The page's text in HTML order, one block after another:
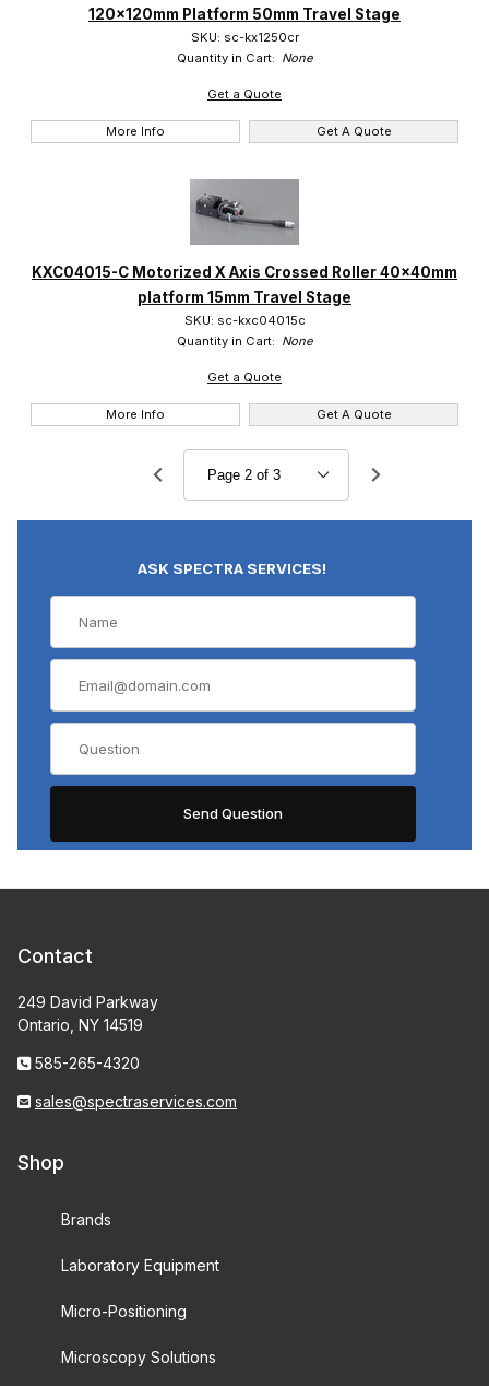
120x120mm Platform 50mm Travel Stage
SKU: sc-kx1250cr
Quantity in Cart: None
Get a Quote
More Info Get A Quote
KXC04015-C Motorized X Axis Crossed Roller 40x40mm
platform 15mm Travel Stage
SKU: sc-kxc04015c
Quantity in Cart: None
Get a Quote
More Info Get A Quote
ASK SPECTRA SERVICES!
Contact
249 David Parkway
Ontario, NY 14519
585-265-4320
sales@spectraservices.com
Shop
Brands
Laboratory Equipment
Micro-Positioning
Microscopy Solutions